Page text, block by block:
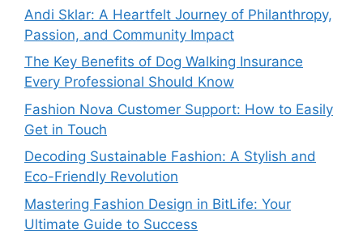
Andi Sklar: A Heartfelt Journey of Philanthropy,
Passion, and Community Impact
The Key Benefits of Dog Walking Insurance
Every Professional Should Know
Fashion Nova Customer Support: How to Easily
Get in Touch
Decoding Sustainable Fashion: A Stylish and
Eco-Friendly Revolution
Mastering Fashion Design in BitLife: Your
Ultimate Guide to Success